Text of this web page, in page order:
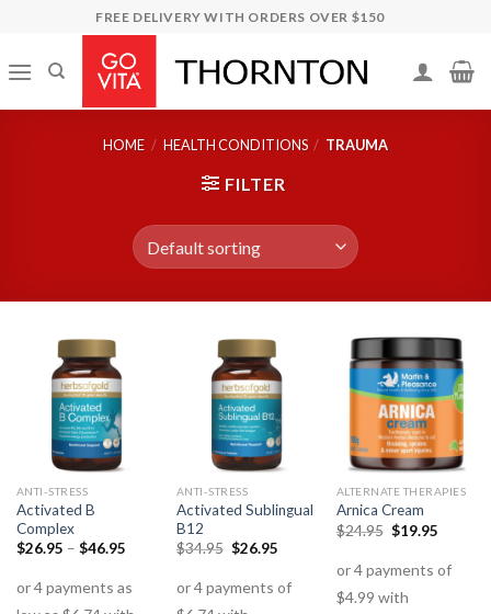
content
FREE DELIVERY WITH ORDERS OVER $150
HOME / HEALTH CONDITIONS / TRAUMA
FILTER
ANTI-STRESS
Activated B
Complex
$26.95 – $46.95
ANTI-STRESS
Activated Sublingual
B12
$34.95 $26.95
ALTERNATE THERAPIES
Arnica Cream
$24.95 $19.95